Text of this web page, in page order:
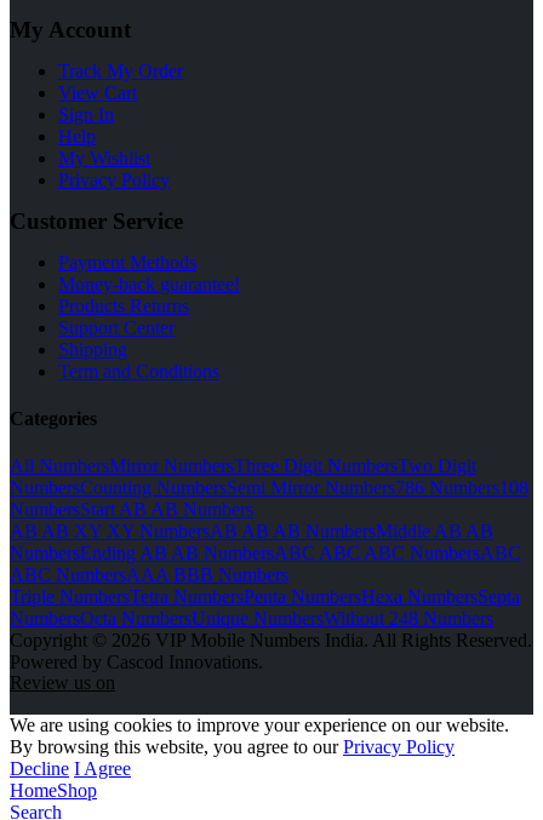
My Account
Track My Order
View Cart
Sign In
Help
My Wishlist
Privacy Policy
Customer Service
Payment Methods
Money-back guarantee!
Products Returns
Support Center
Shipping
Term and Conditions
Categories
All NumbersMirror NumbersThree Digit NumbersTwo Digit
NumbersCounting NumbersSemi Mirror Numbers786 Numbers108
NumbersStart AB AB Numbers
AB AB XY XY NumbersAB AB AB NumbersMiddle AB AB
NumbersEnding AB AB NumbersABC ABC ABC NumbersABC
ABC NumbersAAA BBB Numbers
Triple NumbersTetra NumbersPenta NumbersHexa NumbersSepta
NumbersOcta NumbersUnique NumbersWithout 248 Numbers
Copyright © 2026 VIP Mobile Numbers India. All Rights Reserved.
Powered by Cascod Innovations.
Review us on
We are using cookies to improve your experience on our website.
By browsing this website, you agree to ourPrivacy Policy
Decline I Agree
HomeShop
Search